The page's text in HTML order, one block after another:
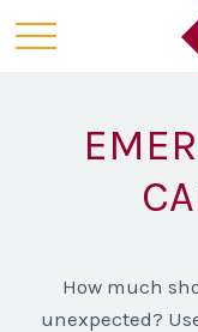
How much
unexpected?